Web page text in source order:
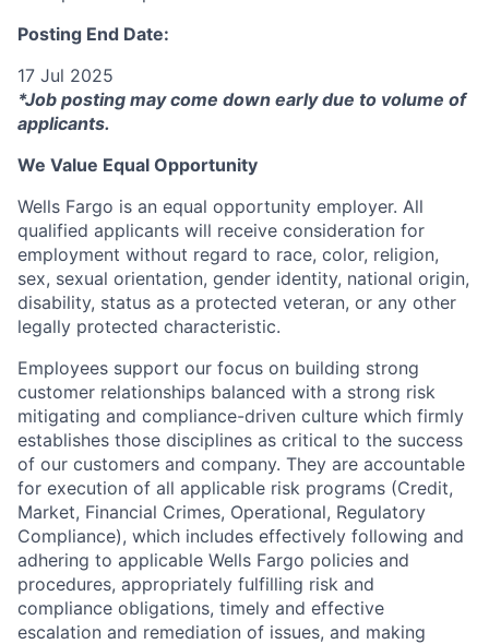
Posting End Date:
17 Jul 2025
*Job posting may come down early due to volume of
applicants.
We Value Equal Opportunity
Wells Fargo is an equal opportunity employer. All
qualified applicants will receive consideration for
employment without regard to race, color, religion,
sex, sexual orientation, gender identity, national origin,
disability, status as a protected veteran, or any other
legally protected characteristic.
Employees support our focus on building strong
customer relationships balanced with a strong risk
mitigating and compliance-driven culture which firmly
establishes those disciplines as critical to the success
of our customers and company. They are accountable
for execution of all applicable risk programs (Credit,
Market, Financial Crimes, Operational, Regulatory
Compliance), which includes effectively following and
adhering to applicable Wells Fargo policies and
procedures, appropriately fulfilling risk and
compliance obligations, timely and effective
escalation and remediation of issues, and making